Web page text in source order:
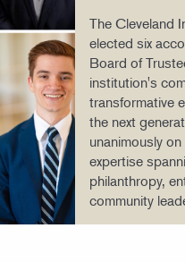
The Cleveland
elected six
Board of
institution's
transformative
the next
unanimously
expertise
philanthropy,
community